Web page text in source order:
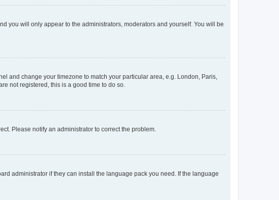
you will only appear to the administrators, moderators and yourself. You will be
and change your timezone to match your particular area, e.g. London, Paris,
not registered, this is a good time to do so.
Please notify an administrator to correct the problem.
administrator if they can install the language pack you need. If the language